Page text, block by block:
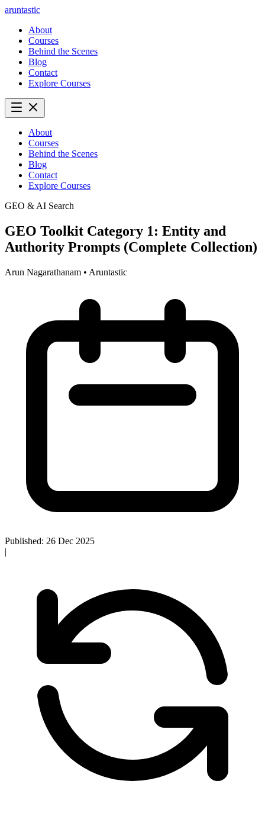
aruntastic
About
Courses
Behind the Scenes
Blog
Contact
Explore Courses
About
Courses
Behind the Scenes
Blog
Contact
Explore Courses
GEO & AI Search
GEO Toolkit Category 1: Entity and
Authority Prompts (Complete Collection)
Arun Nagarathanam • Aruntastic
Published: 26 Dec 2025
|